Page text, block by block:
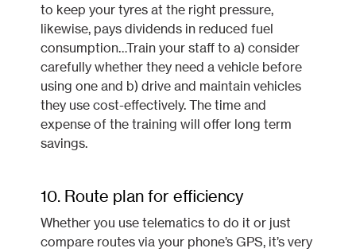
to keep your tyres at the right pressure,
likewise, pays dividends in reduced fuel
consumption…Train your staff to a) consider
carefully whether they need a vehicle before
using one and b) drive and maintain vehicles
they use cost-effectively. The time and
expense of the training will offer long term
savings.
10. Route plan for efficiency
Whether you use telematics to do it or just
compare routes via your phone’s GPS, it’s very